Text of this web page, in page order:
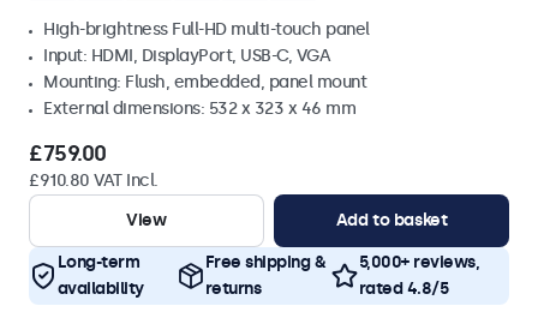
High-brightness Full-HD multi-touch panel
Input: HDMI, DisplayPort, USB-C, VGA
Mounting: Flush, embedded, panel mount
External dimensions: 532 x 323 x 46 mm
£759.00
£910.80 VAT Incl.
View
Add to basket
Long-term
availability
Free shipping &
returns
5,000+ reviews,
rated 4.8/5